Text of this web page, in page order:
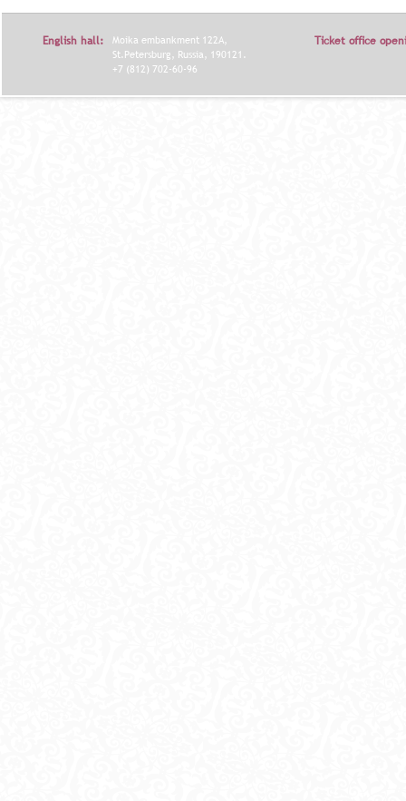
English hall:
Moika embankment 122A,
St.Petersburg, Russia, 190121.
+7 (812) 702-60-96
Ticket office